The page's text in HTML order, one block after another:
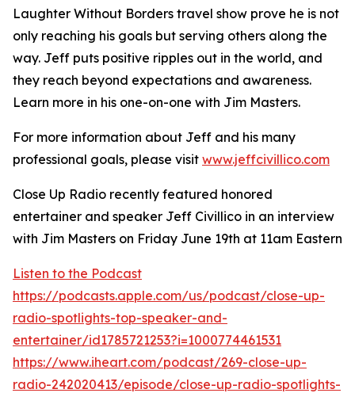
Laughter Without Borders travel show prove he is not
only reaching his goals but serving others along the
way. Jeff puts positive ripples out in the world, and
they reach beyond expectations and awareness.
Learn more in his one-on-one with Jim Masters.
For more information about Jeff and his many
professional goals, please visit www.jeffcivillico.com
Close Up Radio recently featured honored
entertainer and speaker Jeff Civillico in an interview
with Jim Masters on Friday June 19th at 11am Eastern
Listen to the Podcast
https://podcasts.apple.com/us/podcast/close-up-
radio-spotlights-top-speaker-and-
entertainer/id1785721253?i=1000774461531
https://www.iheart.com/podcast/269-close-up-
radio-242020413/episode/close-up-radio-spotlights-